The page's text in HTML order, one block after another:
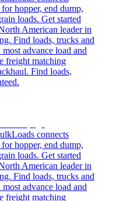
hopper, end dump,
loads. Get started
American leader in
Find loads, trucks and
advance load and
freight matching
Find loads,
connects
hopper, end dump,
loads. Get started
American leader in
Find loads, trucks and
advance load and
freight matching